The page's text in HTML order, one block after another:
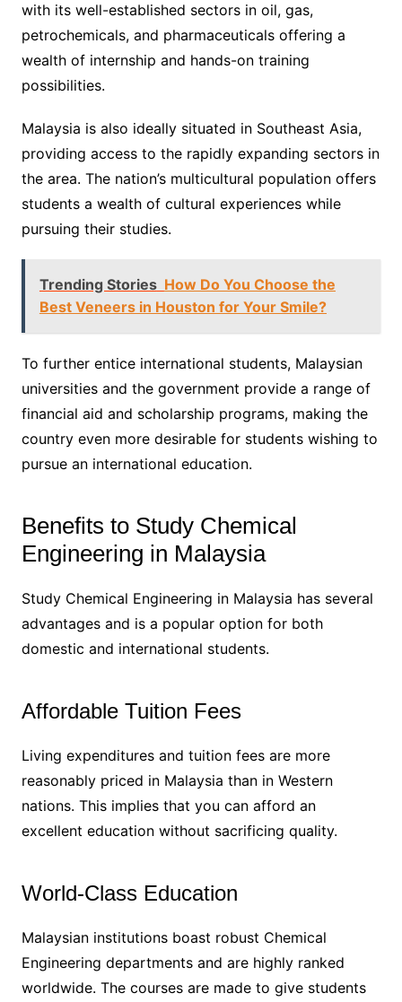
with its well-established sectors in oil, gas,
petrochemicals, and pharmaceuticals offering a
wealth of internship and hands-on training
possibilities.
Malaysia is also ideally situated in Southeast Asia,
providing access to the rapidly expanding sectors in
the area. The nation’s multicultural population offers
students a wealth of cultural experiences while
pursuing their studies.
Trending Stories How Do You Choose the
Best Veneers in Houston for Your Smile?
To further entice international students, Malaysian
universities and the government provide a range of
financial aid and scholarship programs, making the
country even more desirable for students wishing to
pursue an international education.
Benefits to Study Chemical
Engineering in Malaysia
Study Chemical Engineering in Malaysia has several
advantages and is a popular option for both
domestic and international students.
Affordable Tuition Fees
Living expenditures and tuition fees are more
reasonably priced in Malaysia than in Western
nations. This implies that you can afford an
excellent education without sacrificing quality.
World-Class Education
Malaysian institutions boast robust Chemical
Engineering departments and are highly ranked
worldwide. The courses are made to give students